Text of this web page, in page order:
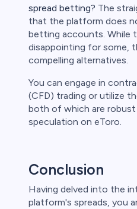
spread betting? The
that the platform does
betting accounts. While
disappointing for some,
compelling alternatives.
You can engage in
(CFD) trading or utilize
both of which are
speculation on eToro.
Conclusion
Having delved into the
platform's spreads, you